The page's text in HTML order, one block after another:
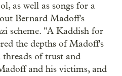
as well as songs for a
Bernard Madoff's
scheme. "A Kaddish for
the depths of Madoff's
threads of trust and
and his victims, and